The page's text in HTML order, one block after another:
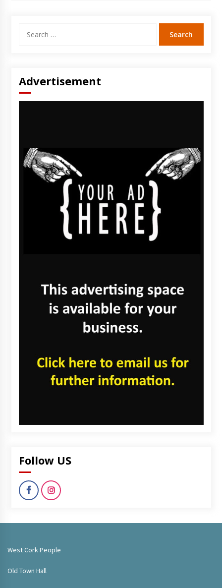
for:
Advertisement
Follow US
West Cork People
Old Town Hall